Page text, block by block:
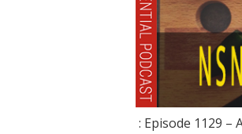
: Episode 1129